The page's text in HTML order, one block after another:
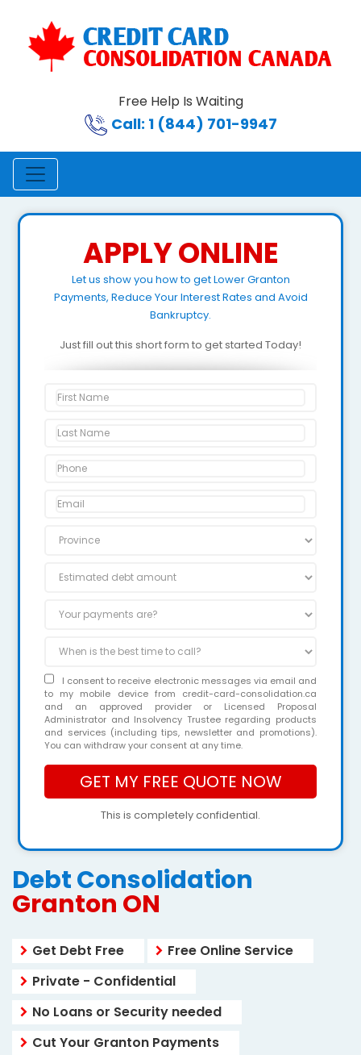
Free Help Is Waiting
Call: 1 (844) 701-9947
APPLY ONLINE
Let us show you how to get Lower Granton
Payments, Reduce Your Interest Rates and Avoid
Bankruptcy.
Just fill out this short form to get started Today!
I consent to receive electronic messages via email and
to my mobile device from credit-card-consolidation.ca
and an approved provider or Licensed Proposal
Administrator and Insolvency Trustee regarding products
and services (including tips, newsletter and promotions).
You can withdraw your consent at any time.
This is completely confidential.
Debt Consolidation
Granton ON
Get Debt Free
Free Online Service
Private - Confidential
No Loans or Security needed
Cut Your Granton Payments